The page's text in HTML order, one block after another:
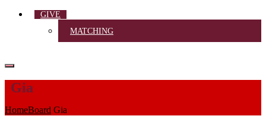
GIVE
MATCHING
Gia
HomeBoard Gia